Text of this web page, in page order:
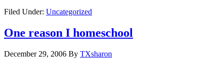
Filed Under: Uncategorized
One reason I homeschool
December 29, 2006 By TXsharon